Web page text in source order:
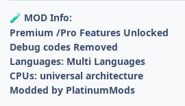
🧪 MOD Info:
Premium /Pro Features Unlocked
Debug codes Removed
Languages: Multi Languages
CPUs: universal architecture
Modded by PlatinumMods